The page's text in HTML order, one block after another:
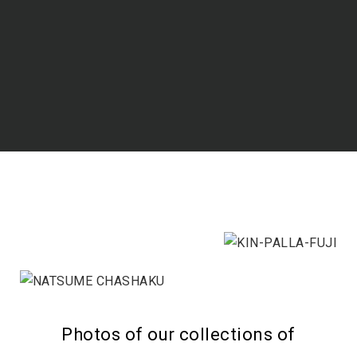
Photos of our collections of